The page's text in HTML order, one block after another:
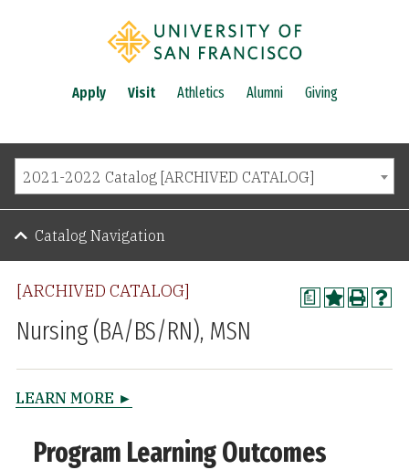
Apply Visit Athletics Alumni Giving
2021-2022 Catalog [ARCHIVED CATALOG]
a
[ARCHIVED CATALOG]
Nursing (BA/BS/RN), MSN
LEARN MORE ►
Program Learning Outcomes
Catalog Navigation